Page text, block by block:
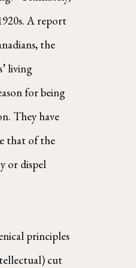
A report
the
living
for being
They have
that of the
or dispel
principles
cut